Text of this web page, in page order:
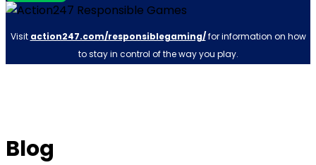
Visit action247.com/responsiblegaming/for information on how
to stay in control of the way you play.
Blog